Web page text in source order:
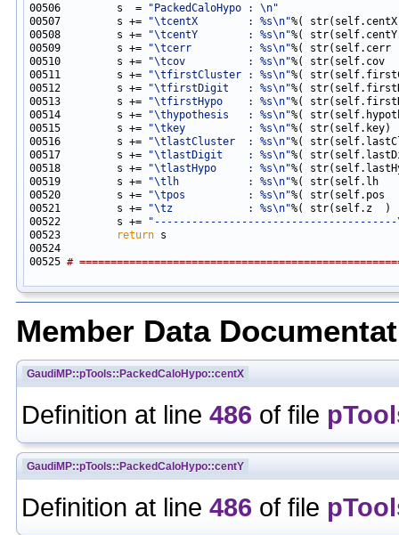
00506         s  =
"PackedCaloHypo : \n"
00507         s +=
"\tcentX        : %s\n"
00508         s +=
"\tcentY        : %s\n"
00509         s +=
"\tcerr         : %s\n"
00510         s +=
"\tcov          : %s\n"
00511         s +=
"\tfirstCluster : %s\n"
00512         s +=
"\tfirstDigit   : %s\n"
00513         s +=
"\tfirstHypo    : %s\n"
00514         s +=
"\thypothesis   : %s\n"
00515         s +=
"\tkey          : %s\n"
00516         s +=
"\tlastCluster  : %s\n"
00517         s +=
"\tlastDigit    : %s\n"
00518         s +=
"\tlastHypo     : %s\n"
00519         s +=
"\tlh           : %s\n"
00520         s +=
"\tpos          : %s\n"
00521         s +=
"\tz            : %s\n"
00522         s +=
"---------------------------------------
00523
return
00525 #
Member Data
GaudiMP::pTools::PackedCaloHypo::centX
Definition at line 486 of file
GaudiMP::pTools::PackedCaloHypo::centY
Definition at line 486 of file